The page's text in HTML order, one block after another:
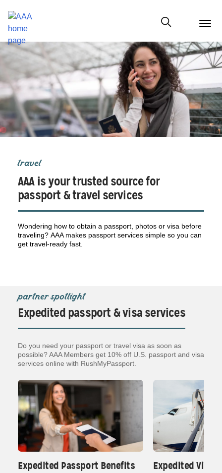
menu
Show modal
travel
AAA is your trusted source for
passport & travel services
Wondering how to obtain a passport, photos or visa before
traveling? AAA makes passport services simple so you can
get travel-ready fast.
partner spotlight
Expedited passport & visa services
Do you need your passport or travel visa as soon as
possible? AAA Members get 10% off U.S. passport and visa
services online with RushMyPassport.
Expedited Passport Benefits Expedited Visa